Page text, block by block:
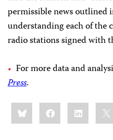
permissible news outlined
understanding each of the
radio stations signedwith
For more data and
Press.
Share
this:BlueskyFacebookLinkedIn